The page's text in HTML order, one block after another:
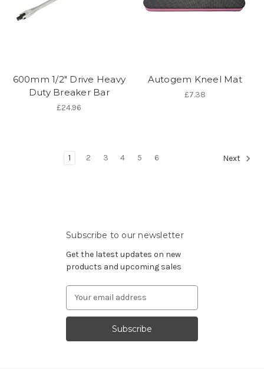
600mm 1/2" Drive Heavy
Duty Breaker Bar
£24.96
Autogem Kneel Mat
£7.38
1 2 3 4 5 6 Next
Subscribe to our newsletter
Get the latest updates on new
products and upcoming sales